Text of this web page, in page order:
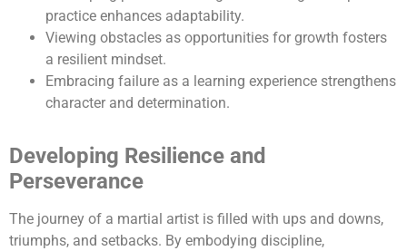
practice enhances adaptability.
Viewing obstacles as opportunities for growth fosters
a resilient mindset.
Embracing failure as a learning experience strengthens
character and determination.
Developing Resilience and
Perseverance
The journey of a martial artist is filled with ups and downs,
triumphs, and setbacks. By embodying discipline,